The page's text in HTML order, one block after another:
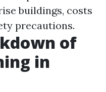
buildings, costs
precautions.
of
in